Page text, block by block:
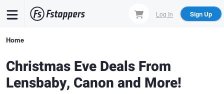
content
Log In Sign Up
Breadcrumb
Home
Christmas Eve Deals From
Lensbaby, Canon and More!